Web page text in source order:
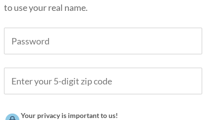
to use your real name.
Your privacy is important to us!